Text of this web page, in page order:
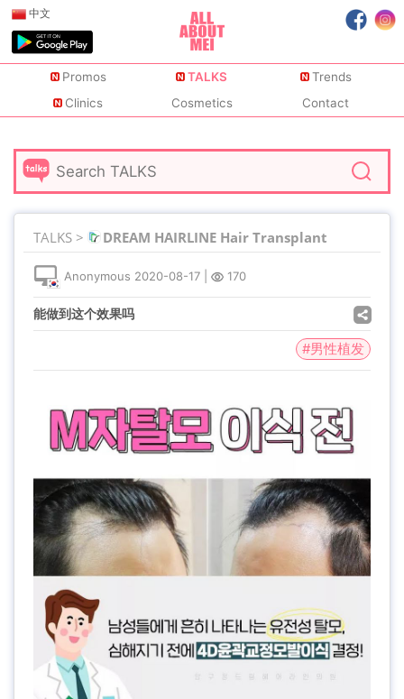
中文
Promos TALKS
Trends
Clinics
Cosmetics Contact
TALKS > DREAM HAIRLINE Hair Transplant
Anonymous 2020-08-17 170
能做到这个效果吗
#男性植发